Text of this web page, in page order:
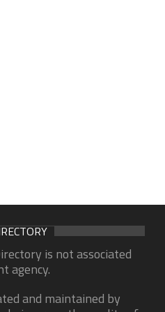
is not associated
agency.
and maintained by